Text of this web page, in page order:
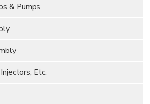
& Pumps
Etc.